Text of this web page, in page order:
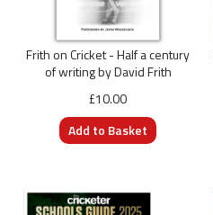
Frith on Cricket - Half a century
of writing by David Frith
£10.00